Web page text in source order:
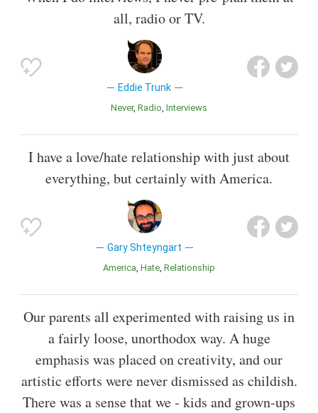
all, radio or TV.
Eddie Trunk
Never Radio Interviews
I have a love/hate relationship with just about
everything, but certainly with America.
Gary Shteyngart
America Hate Relationship
Our parents all experimented with raising us in
a fairly loose, unorthodox way. A huge
emphasis was placed on creativity, and our
artistic efforts were never dismissed as childish.
There was a sense that we - kids and grown-ups